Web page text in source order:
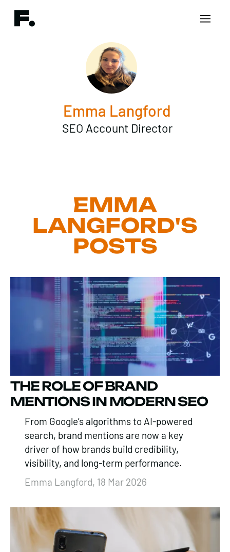
Emma Langford
SEO Account Director
EMMA
LANGFORD'S
POSTS
THE ROLE OF BRAND
MENTIONS IN MODERN SEO
From Google’s algorithms to AI-powered
search, brand mentions are now a key
driver of how brands build credibility,
visibility, and long-term performance.
Emma Langford, 18 Mar 2026